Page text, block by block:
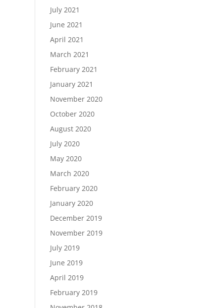
July 2021
June 2021
April 2021
March 2021
February 2021
January 2021
November 2020
October 2020
August 2020
July 2020
May 2020
March 2020
February 2020
January 2020
December 2019
November 2019
July 2019
June 2019
April 2019
February 2019